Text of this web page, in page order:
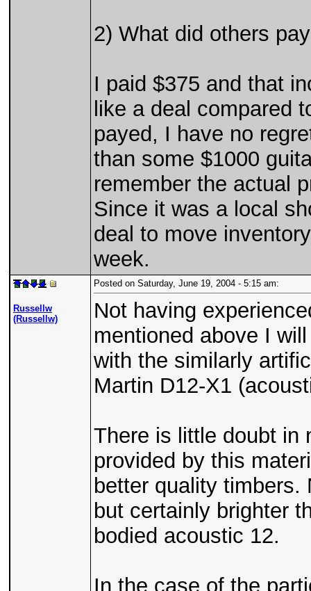
2) What did others
I paid $375 and that
like a deal compared
payed, I have no
than some $1000
remember the actual
Since it was a local
deal to move
week.
Russellw
(Russellw)
Posted on Saturday, June 19, 2004 - 5:15 am:
Not having
mentioned above I
with the similarly
Martin D12-X1
There is little doubt in
provided by this
better quality
but certainly brighter
bodied acoustic 12.
In the case of the